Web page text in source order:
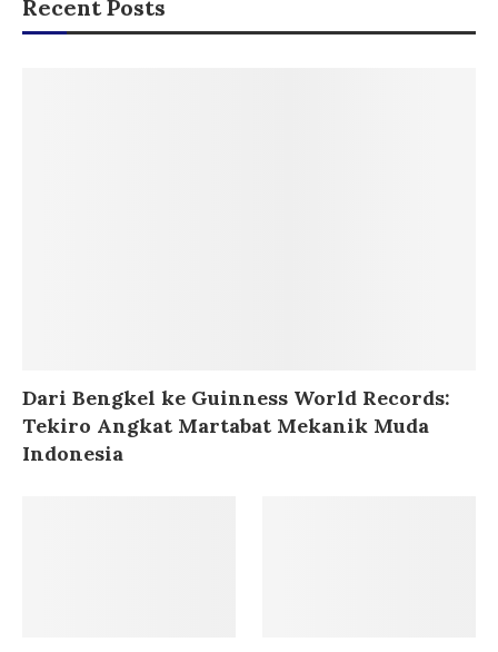
Recent Posts
Dari Bengkel ke Guinness World Records:
Tekiro Angkat Martabat Mekanik Muda
Indonesia